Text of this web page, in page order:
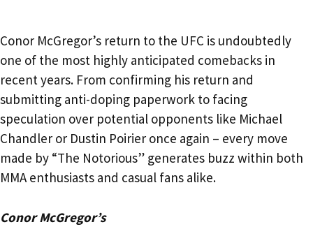
Conor McGregor’s return to the UFC is undoubtedly
one of the most highly anticipated comebacks in
recent years. From confirming his return and
submitting anti-doping paperwork to facing
speculation over potential opponents like Michael
Chandler or Dustin Poirier once again – every move
made by “The Notorious” generates buzz within both
MMA enthusiasts and casual fans alike.
Conor McGregor’s